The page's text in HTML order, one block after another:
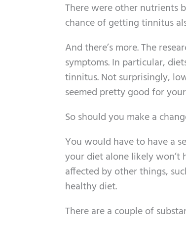
There were other nutrients
chance of getting tinnitus
And there’s more. The
symptoms. In particular,
tinnitus. Not surprisingly,
seemed pretty good for
So should you make a
You would have to have a
your diet alone likely won’t
affected by other things,
healthy diet.
There are a couple of